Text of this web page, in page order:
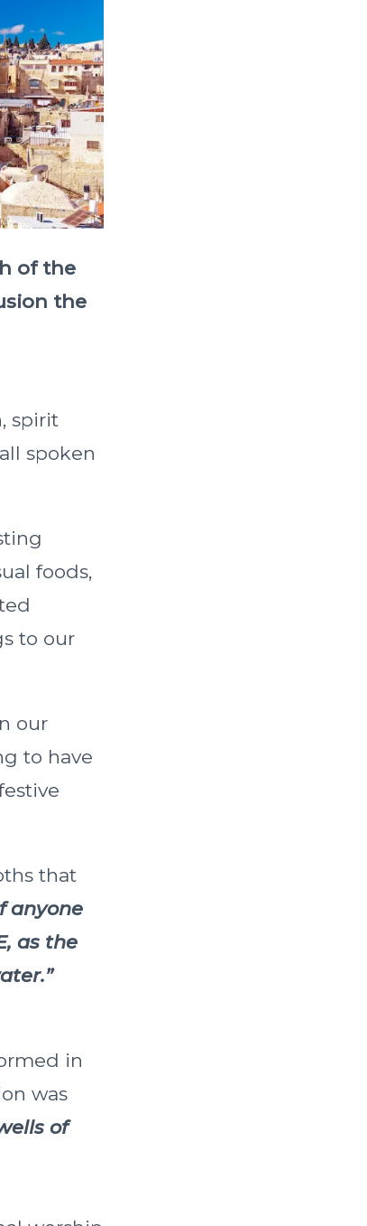
of the
the
spirit
spoken
foods,
to our
our
to have
that
anyone
as the
in
was
of